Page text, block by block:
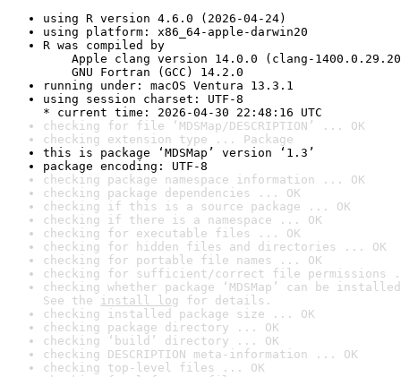
using R version 4.6.0 (2026-04-24)
using platform: x86_64-apple-darwin20
R was compiled by
Apple clang version 14.0.0 (clang-
GNU Fortran (GCC) 14.2.0
running under: macOS Ventura 13.3.1
using session charset: UTF-8
* current time: 2026-04-30 22:48:16 UTC
checking for file ‘MDSMap/DESCRIPTION’ ... OK
checking extension type ... Package
this is package ‘MDSMap’ version ‘1.3’
package encoding: UTF-8
checking package namespace information ... OK
checking package dependencies ... OK
checking if this is a source package ... OK
checking if there is a namespace ... OK
checking for executable files ... OK
checking for hidden files and directories ... OK
checking for portable file names ... OK
checking for sufficient/correct file permissions
checking whether package ‘MDSMap’ can be
See the install log for details.
checking installed package size ... OK
checking package directory ... OK
checking ‘build’ directory ... OK
checking DESCRIPTION meta-information ... OK
checking top-level files ... OK